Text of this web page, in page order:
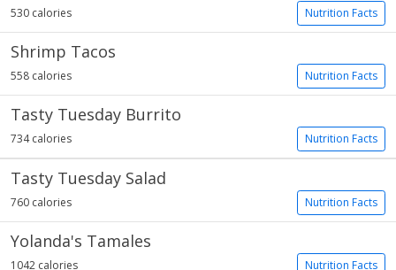
Nutrition Facts
530 calories
Shrimp Tacos
Nutrition Facts
558 calories
Tasty Tuesday Burrito
Nutrition Facts
734 calories
Tasty Tuesday Salad
Nutrition Facts
760 calories
Yolanda's Tamales
Nutrition Facts
1042 calories